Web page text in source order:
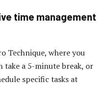
time management
Technique, where you
take a 5-minute break, or
specific tasks at